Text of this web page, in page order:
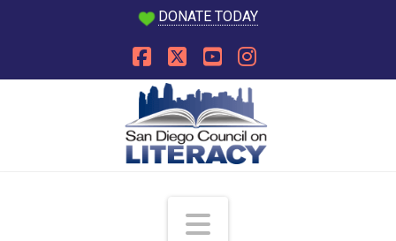
DONATE TODAY
Facebook
X YouTube
Instagram
Navigation